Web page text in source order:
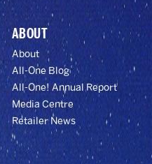
ABOUT
About
All-One Blog
All-One! Annual Report
Media Centre
Retailer News